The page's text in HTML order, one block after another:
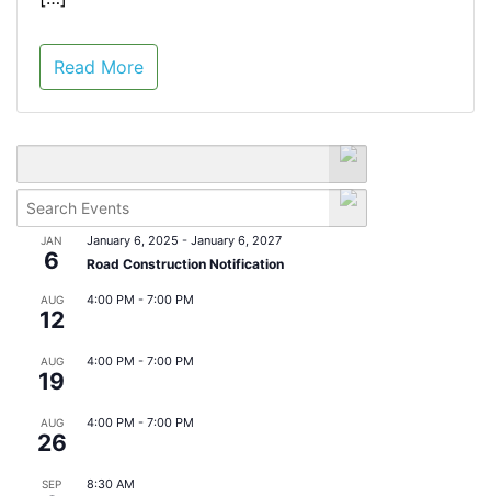
Read More
JAN
6
January 6, 2025 - January 6, 2027
Road Construction Notification
AUG
12
4:00 PM - 7:00 PM
AUG
19
4:00 PM - 7:00 PM
AUG
26
4:00 PM - 7:00 PM
SEP 8:30 AM